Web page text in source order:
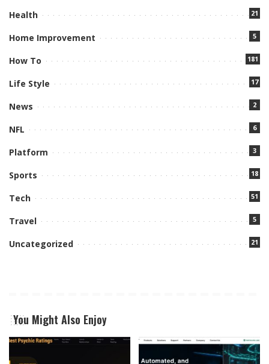
Health 21
Home Improvement 5
How To 181
Life Style 17
News 2
NFL 6
Platform 3
Sports 18
Tech 51
Travel 5
Uncategorized 21
You Might Also Enjoy